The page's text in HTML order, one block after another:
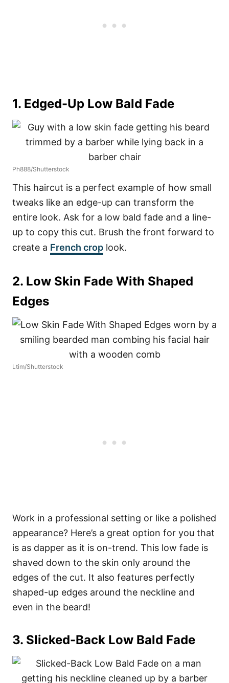
1. Edged-Up Low Bald Fade
Ph888/Shutterstock
This haircut is a perfect example of how small
tweaks like an edge-up can transform the
entire look. Ask for a low bald fade and a line-
up to copy this cut. Brush the front forward to
create a French crop look.
2. Low Skin Fade With Shaped
Edges
Ltim/Shutterstock
Work in a professional setting or like a polished
appearance? Here’s a great option for you that
is as dapper as it is on-trend. This low fade is
shaved down to the skin only around the
edges of the cut. It also features perfectly
shaped-up edges around the neckline and
even in the beard!
3. Slicked-Back Low Bald Fade